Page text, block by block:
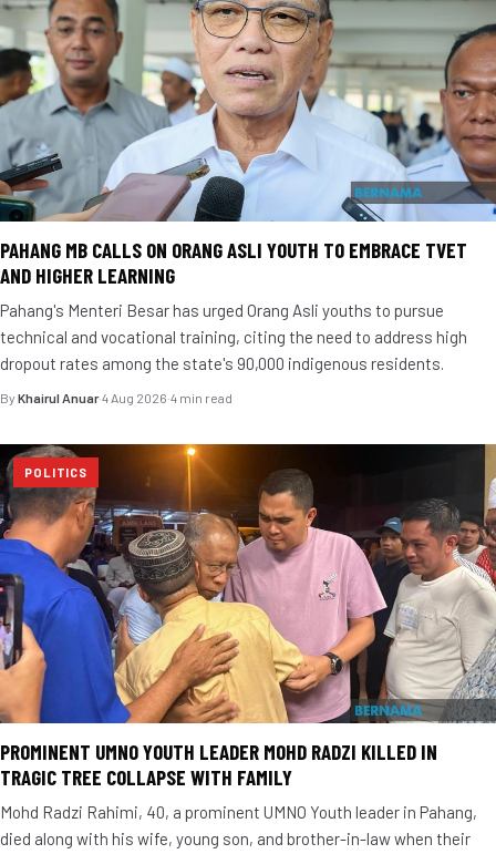
PAHANG MB CALLS ON ORANG ASLI YOUTH TO EMBRACE TVET
AND HIGHER LEARNING
Pahang's Menteri Besar has urged Orang Asli youths to pursue
technical and vocational training, citing the need to address high
dropout rates among the state's 90,000 indigenous residents.
By Khairul Anuar·4 Aug 2026·4 min read
POLITICS
PROMINENT UMNO YOUTH LEADER MOHD RADZI KILLED IN
TRAGIC TREE COLLAPSE WITH FAMILY
Mohd Radzi Rahimi, 40, a prominent UMNO Youth leader in Pahang,
died along with his wife, young son, and brother-in-law when their